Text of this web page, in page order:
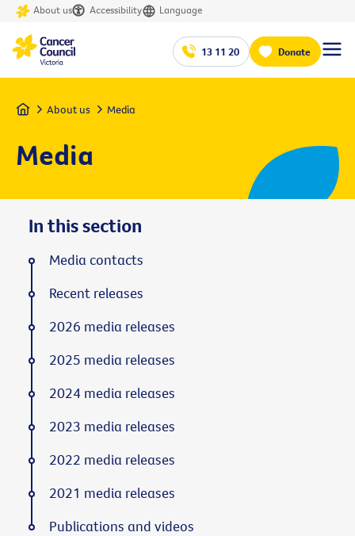
About us Accessibility Language
13 11 20 Donate
Home About us Media
Media
In this section
Media contacts
Recent releases
2026 media releases
2025 media releases
2024 media releases
2023 media releases
2022 media releases
2021 media releases
Publications and videos